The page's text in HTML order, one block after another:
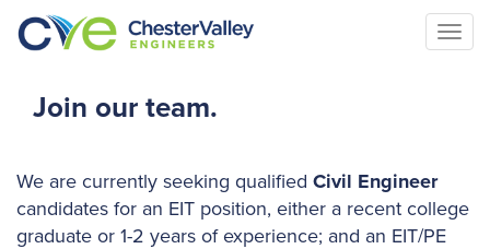
Join our team.
We are currently seeking qualified Civil Engineer
candidates for an EIT position, either a recent college
graduate or 1-2 years of experience; and an EIT/PE